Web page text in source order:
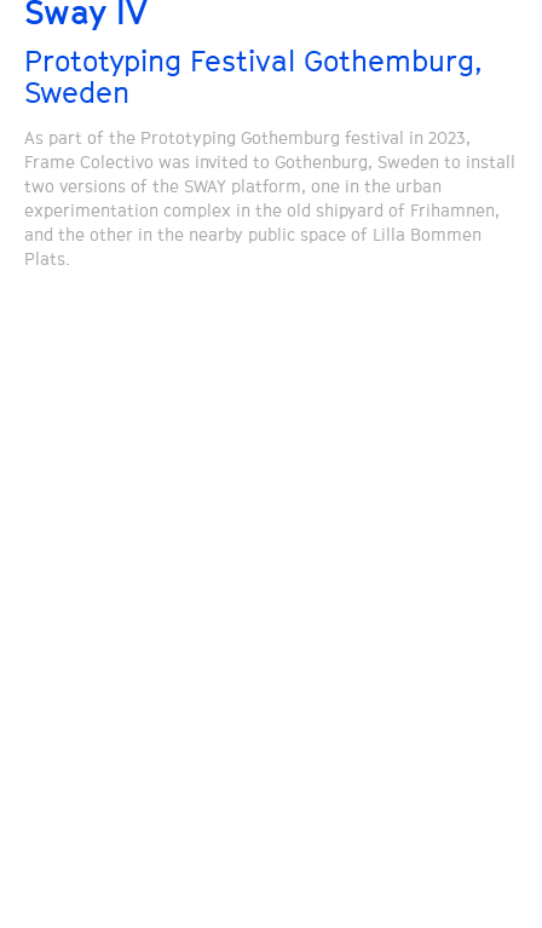
Sway IV
Prototyping Festival Gothemburg,
Sweden
As part of the Prototyping Gothemburg festival in 2023,
Frame Colectivo was invited to Gothenburg, Sweden to install
two versions of the SWAY platform, one in the urban
experimentation complex in the old shipyard of Frihamnen,
and the other in the nearby public space of Lilla Bommen
Plats.